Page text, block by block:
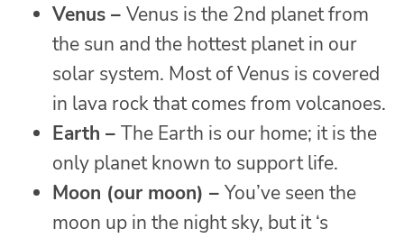
Venus – Venus is the 2nd planet from
the sun and the hottest planet in our
solar system. Most of Venus is covered
in lava rock that comes from volcanoes.
Earth – The Earth is our home; it is the
only planet known to support life.
Moon (our moon) – You’ve seen the
moon up in the night sky, but it ‘s